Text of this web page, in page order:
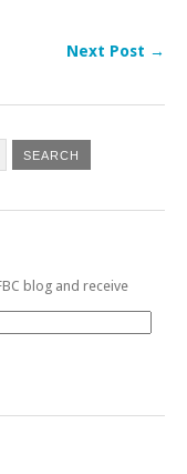
Next Post →
blog and receive